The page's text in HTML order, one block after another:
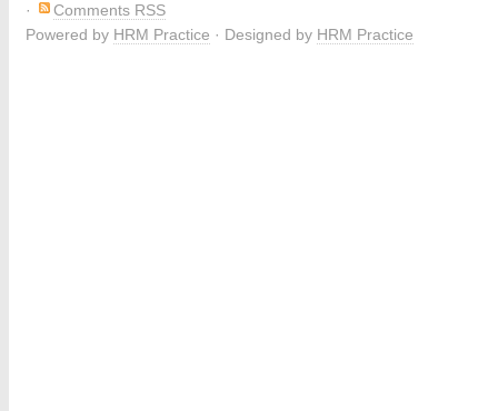
·
Comments RSS
Powered by HRM Practice · Designed by HRM Practice